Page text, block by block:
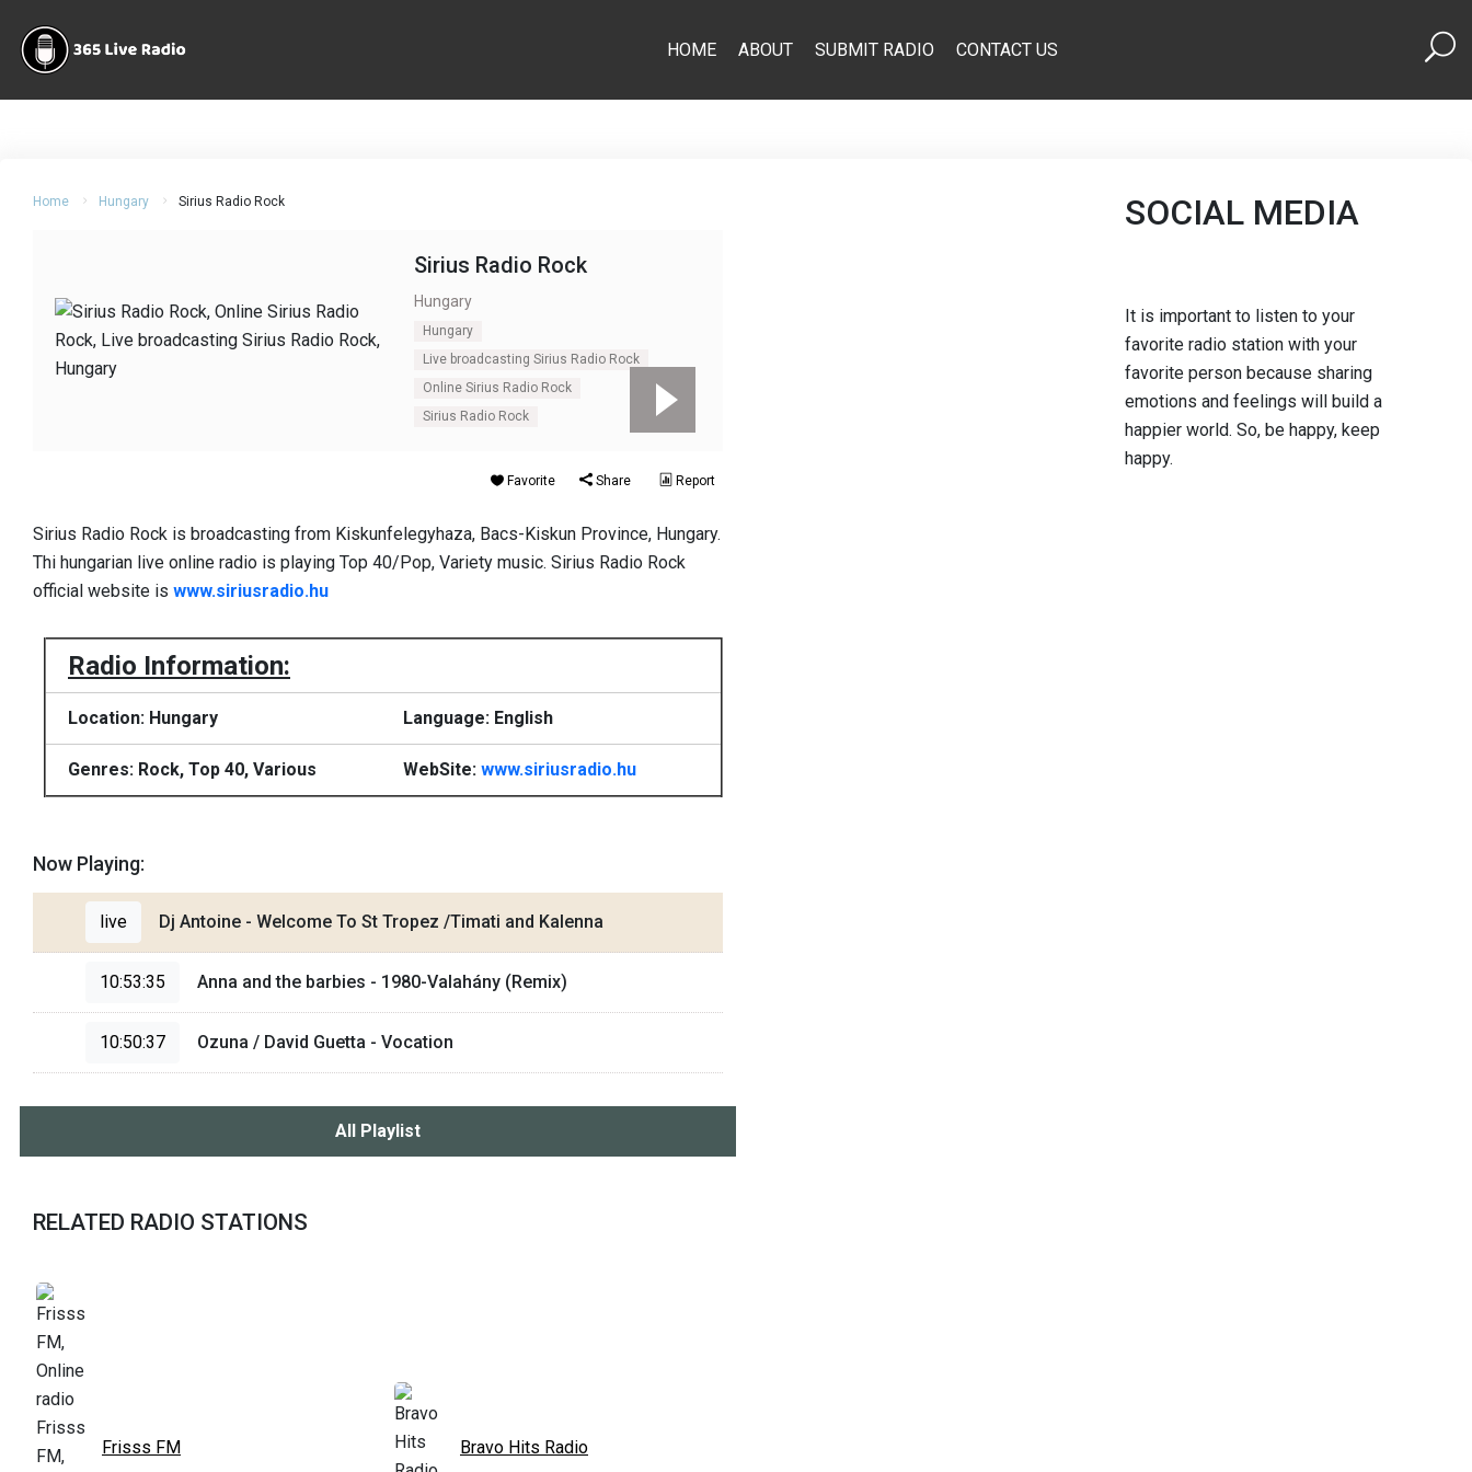
HOME ABOUT SUBMIT RADIO CONTACT US
Home Hungary Sirius Radio Rock
Sirius Radio Rock
Hungary
Hungary
Live broadcasting Sirius Radio Rock
Online Sirius Radio Rock
Sirius Radio Rock
Favorite Share Report
Sirius Radio Rock is broadcasting from Kiskunfelegyhaza, Bacs-Kiskun Province, Hungary.
Thi hungarian live online radio is playing Top 40/Pop, Variety music. Sirius Radio Rock
official website is www.siriusradio.hu
Radio Information:
Location: Hungary Language: English
Genres: Rock, Top 40, Various WebSite: www.siriusradio.hu
Now Playing:
live Dj Antoine - Welcome To St Tropez /Timati and Kalenna
10:53:35 Anna and the barbies - 1980-Valahány (Remix)
10:50:37 Ozuna / David Guetta - Vocation
All Playlist
RELATED RADIO STATIONS
Frisss FM Bravo Hits Radio
SOCIAL MEDIA
It is important to listen to your
favorite radio station with your
favorite person because sharing
emotions and feelings will build a
happier world. So, be happy, keep
happy.